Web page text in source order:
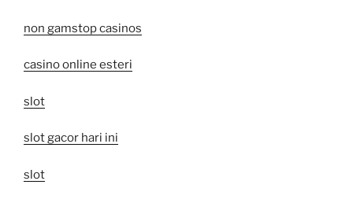
non gamstop casinos
casino online esteri
slot
slot gacor hari ini
slot